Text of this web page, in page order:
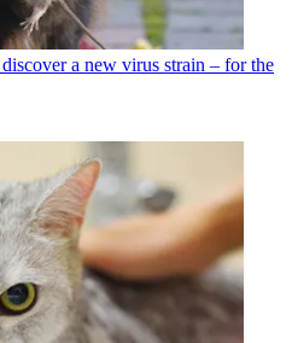
a new virus strain – for the